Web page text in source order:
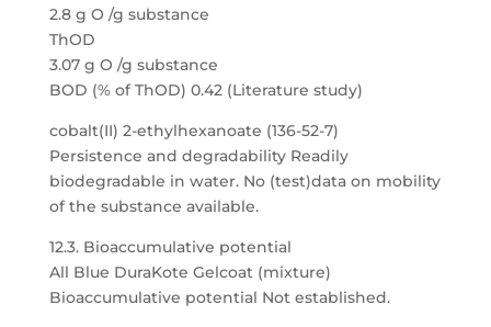
2.8 g O /g substance
ThOD
3.07 g O /g substance
BOD (% of ThOD) 0.42 (Literature study)
cobalt(II) 2-ethylhexanoate (136-52-7)
Persistence and degradability Readily
biodegradable in water. No (test)data on mobility
of the substance available.
12.3. Bioaccumulative potential
All Blue DuraKote Gelcoat (mixture)
Bioaccumulative potential Not established.